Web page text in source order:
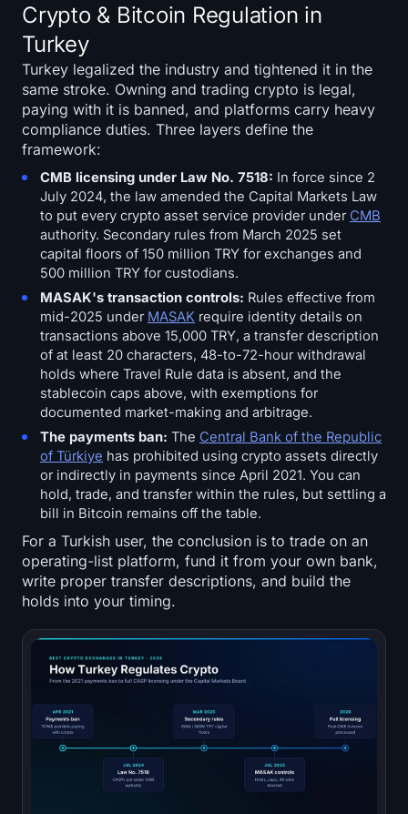
Crypto & Bitcoin Regulation in
Turkey
Turkey legalized the industry and tightened it in the
same stroke. Owning and trading crypto is legal,
paying with it is banned, and platforms carry heavy
compliance duties. Three layers define the
framework:
CMB licensing under Law No. 7518: In force since 2
July 2024, the law amended the Capital Markets Law
to put every crypto asset service provider under CMB
authority. Secondary rules from March 2025 set
capital floors of 150 million TRY for exchanges and
500 million TRY for custodians.
MASAK's transaction controls: Rules effective from
mid-2025 under MASAK require identity details on
transactions above 15,000 TRY, a transfer description
of at least 20 characters, 48-to-72-hour withdrawal
holds where Travel Rule data is absent, and the
stablecoin caps above, with exemptions for
documented market-making and arbitrage.
The payments ban: The Central Bank of the Republic
of Türkiye has prohibited using crypto assets directly
or indirectly in payments since April 2021. You can
hold, trade, and transfer within the rules, but settling a
bill in Bitcoin remains off the table.
For a Turkish user, the conclusion is to trade on an
operating-list platform, fund it from your own bank,
write proper transfer descriptions, and build the
holds into your timing.